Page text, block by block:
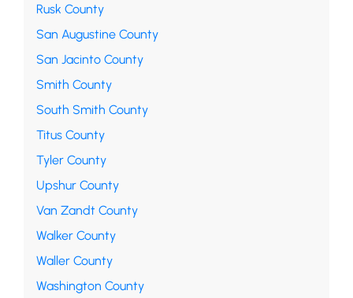
Rusk County
San Augustine County
San Jacinto County
Smith County
South Smith County
Titus County
Tyler County
Upshur County
Van Zandt County
Walker County
Waller County
Washington County